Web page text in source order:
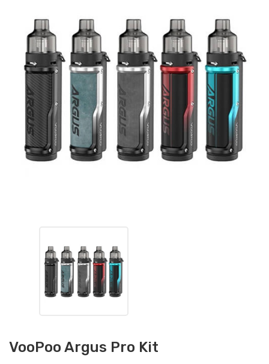
VooPoo Argus Pro Kit